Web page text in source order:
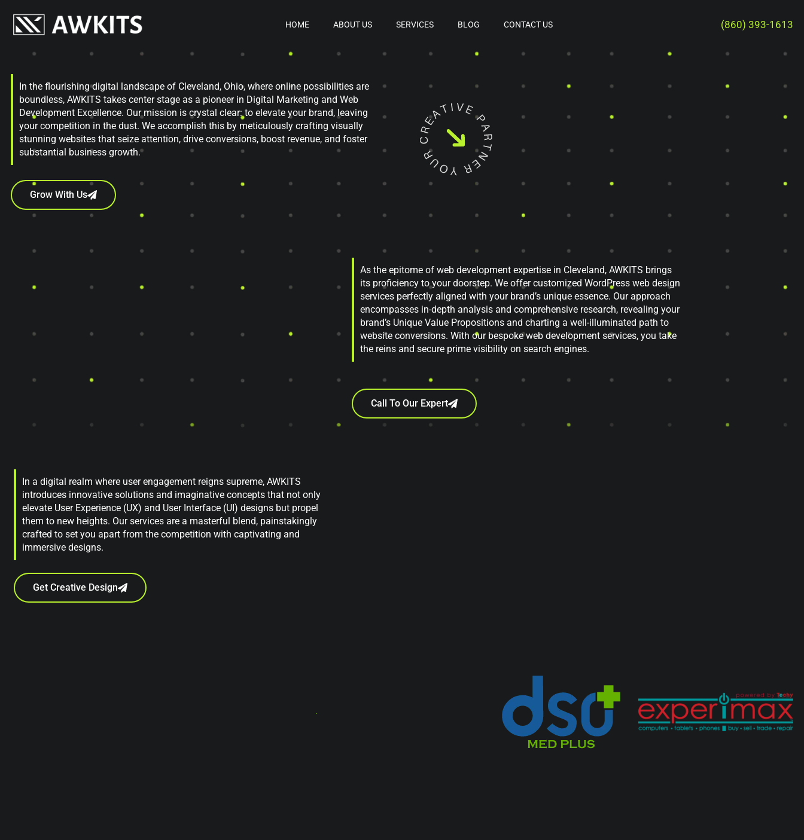
HOME ABOUT US SERVICES BLOG CONTACT US (860) 393-1613
In the flourishing digital landscape of Cleveland, Ohio, where online possibilities are
boundless, AWKITS takes center stage as a pioneer in Digital Marketing and Web
Development Excellence. Our mission is crystal clear: to elevate your brand, leaving
your competition in the dust. We accomplish this by meticulously crafting visually
stunning websites that seize attention, drive conversions, boost revenue, and foster
substantial business growth.
Grow With Us
As the epitome of web development expertise in Cleveland, AWKITS brings
its proficiency to your doorstep. We offer customized WordPress web design
services perfectly aligned with your brand’s unique essence. Our approach
encompasses in-depth analysis and comprehensive research, revealing your
brand’s Unique Value Propositions and charting a well-illuminated path to
website conversions. With our bespoke web development services, you take
the reins and secure prime visibility on search engines.
Call To Our Expert
In a digital realm where user engagement reigns supreme, AWKITS
introduces innovative solutions and imaginative concepts that not only
elevate User Experience (UX) and User Interface (UI) designs but propel
them to new heights. Our services are a masterful blend, painstakingly
crafted to set you apart from the competition with captivating and
immersive designs.
Get Creative Design